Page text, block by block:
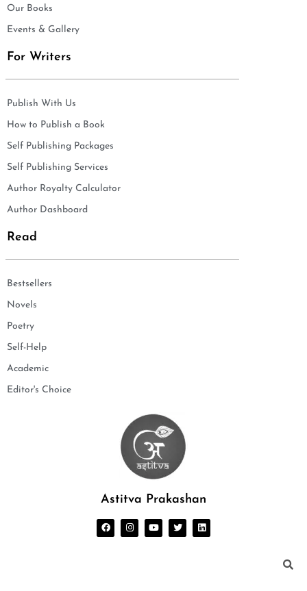
Our Books
Events & Gallery
For Writers
Publish With Us
How to Publish a Book
Self Publishing Packages
Self Publishing Services
Author Royalty Calculator
Author Dashboard
Read
Bestsellers
Novels
Poetry
Self-Help
Academic
Editor's Choice
Astitva Prakashan